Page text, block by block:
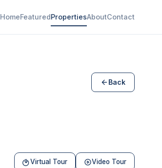
HomeFeaturedPropertiesAboutContact
Back
Virtual Tour Video Tour